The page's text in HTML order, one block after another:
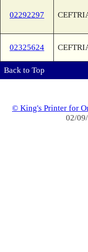
02292297
02325624
Back to Top
© King's Printer for
02/